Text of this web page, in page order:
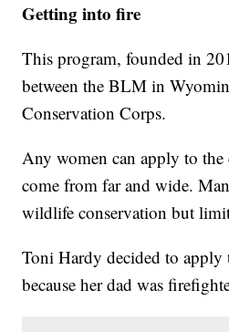
Getting into fire
This program, founded in
between the BLM in
Conservation Corps.
Any women can apply to the
come from far and wide.
wildlife conservation but
Toni Hardy decided to apply
because her dad was